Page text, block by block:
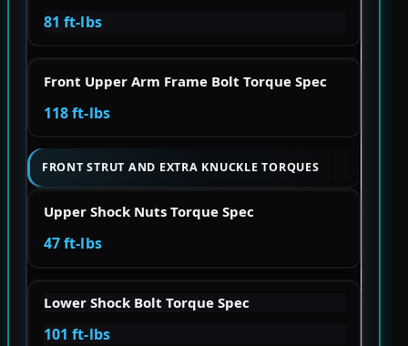
81 ft-lbs
Front Upper Arm Frame Bolt Torque Spec
118 ft-lbs
FRONT STRUT AND EXTRA KNUCKLE TORQUES
Upper Shock Nuts Torque Spec
47 ft-lbs
Lower Shock Bolt Torque Spec
101 ft-lbs